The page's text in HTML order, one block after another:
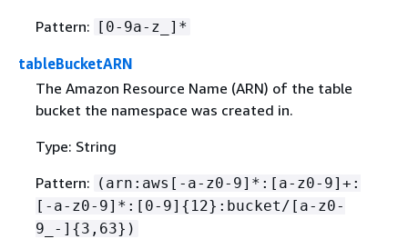
Pattern: [0-9a-z_]*
tableBucketARN
The Amazon Resource Name (ARN) of the table
bucket the namespace was created in.
Type: String
Pattern: (arn:aws[-a-z0-9]*:[a-z0-9]+:
[-a-z0-9]*:[0-9] { 12}:bucket/[a-z0-
9_-] {3,63})